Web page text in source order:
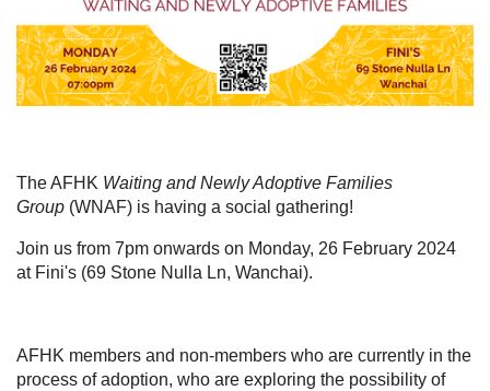
The AFHK Waiting and Newly Adoptive Families
Group (WNAF) is having a social gathering!
Join us from 7pm onwards on Monday, 26 February 2024
at Fini's (69 Stone Nulla Ln, Wanchai).
AFHK members and non-members who are currently in the
process of adoption, who are exploring the possibility of